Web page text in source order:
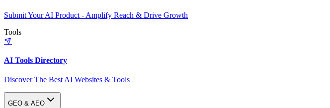
Submit Your AI Product - Amplify Reach & Drive Growth
Tools
AI Tools Directory
Discover The Best AI Websites & Tools
GEO & AEO